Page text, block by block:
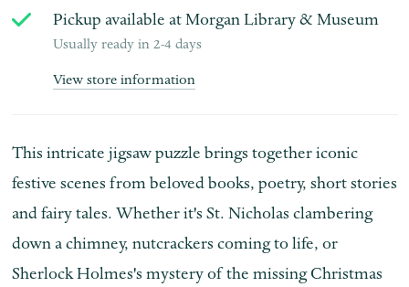
Pickup available atMorgan Library & Museum
Usually ready in 2-4 days
View store information
This intricate jigsaw puzzle brings together iconic
festive scenes from beloved books, poetry, short stories
and fairy tales. Whether it's St. Nicholas clambering
down a chimney, nutcrackers coming to life, or
Sherlock Holmes's mystery of the missing Christmas